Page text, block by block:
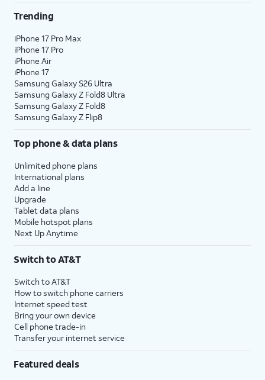
Trending
iPhone 17 Pro Max
iPhone 17 Pro
iPhone Air
iPhone 17
Samsung Galaxy S26 Ultra
Samsung Galaxy Z Fold8 Ultra
Samsung Galaxy Z Fold8
Samsung Galaxy Z Flip8
Top phone & data plans
Unlimited phone plans
International plans
Add a line
Upgrade
Tablet data plans
Mobile hotspot plans
Next Up Anytime
Switch to AT&T
Switch to AT&T
How to switch phone carriers
Internet speed test
Bring your own device
Cell phone trade-in
Transfer your internet service
Featured deals